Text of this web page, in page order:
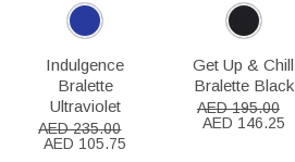
Indulgence
Bralette
Ultraviolet
AED 235.00
AED 105.75
Get Up & Chill
Bralette Black
AED 195.00
AED 146.25